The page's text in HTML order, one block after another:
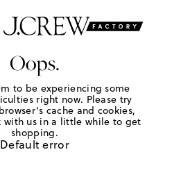
Oops.
to be experiencing some
right now. Please try
cache and cookies,
with us in a little while to get
shopping.
Default error